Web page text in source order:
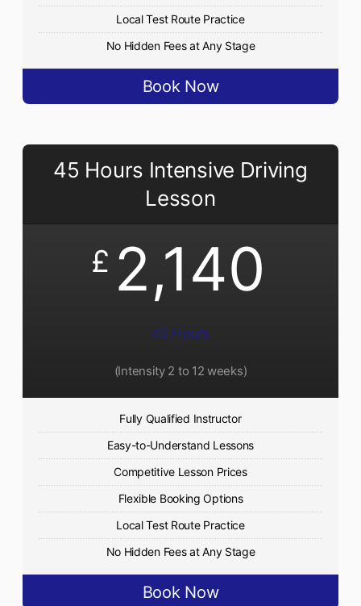
Local Test Route Practice
No Hidden Fees at Any Stage
Book Now
45 Hours Intensive Driving
Lesson
£ 2,140
45 Hours
(Intensity 2 to 12 weeks)
Fully Qualified Instructor
Easy-to-Understand Lessons
Competitive Lesson Prices
Flexible Booking Options
Local Test Route Practice
No Hidden Fees at Any Stage
Book Now